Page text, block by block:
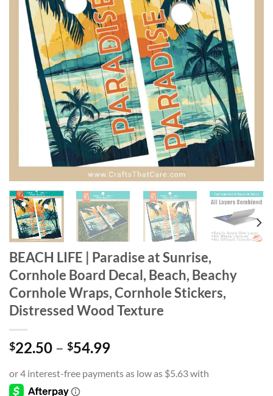
BEACH LIFE | Paradise at Sunrise,
Cornhole Board Decal, Beach, Beachy
Cornhole Wraps, Cornhole Stickers,
Distressed Wood Texture
$22.50 – $54.99Price
$22.50